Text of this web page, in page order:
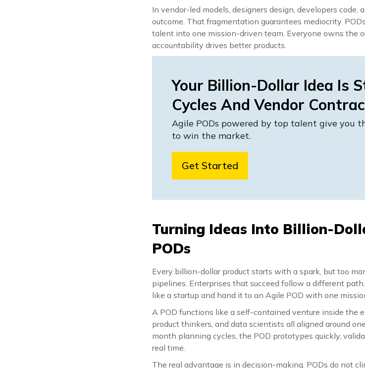
In vendor-led models, designers design, developers
outcome. That fragmentation guarantees mediocrity.
talent into one mission-driven team. Everyone owns the
accountability drives better products.
Your Billion-Dollar Idea Is
Cycles And Vendor
Agile PODs powered by top talent give you
to win the market.
Get Started
Turning Ideas Into Billion-
PODs
Every billion-dollar product starts with a spark, but too
pipelines. Enterprises that succeed follow a different
like a startup and hand it to an Agile POD with one
A POD functions like a self-contained venture inside the
product thinkers, and data scientists all aligned around
month planning cycles, the POD prototypes quickly,
real time.
The real advantage is in decision-making. PODs do not